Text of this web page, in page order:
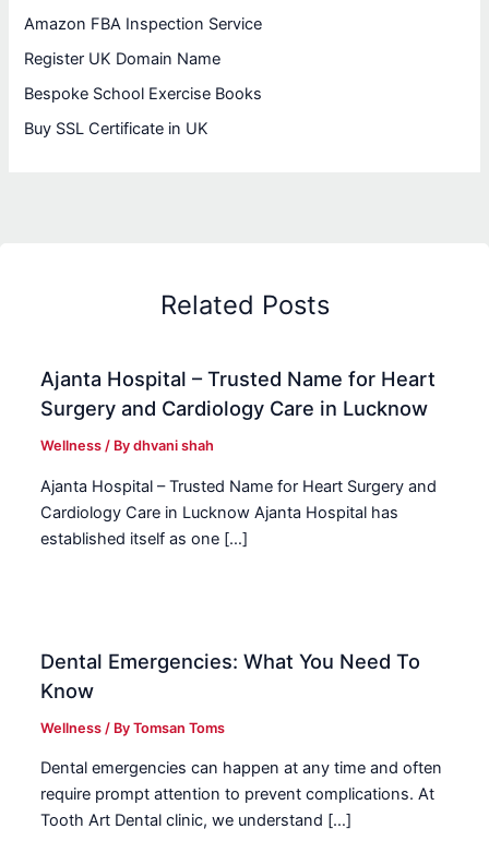
Amazon FBA Inspection Service
Register UK Domain Name
Bespoke School Exercise Books
Buy SSL Certificate in UK
Related Posts
Ajanta Hospital – Trusted Name for Heart
Surgery and Cardiology Care in Lucknow
Wellness / Bydhvani shah
Ajanta Hospital – Trusted Name for Heart Surgery and
Cardiology Care in Lucknow Ajanta Hospital has
established itself as one […]
Dental Emergencies: What You Need To
Know
Wellness / ByTomsan Toms
Dental emergencies can happen at any time and often
require prompt attention to prevent complications. At
Tooth Art Dental clinic, we understand […]